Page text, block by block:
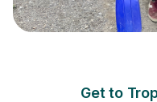
Get to